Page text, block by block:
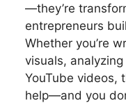
—they’re
entrepreneurs
Whether you’re
visuals,
YouTube videos,
help—and you